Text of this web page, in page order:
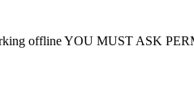
offline YOU MUST ASK